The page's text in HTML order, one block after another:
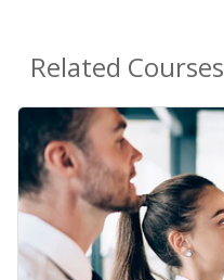
Related Courses